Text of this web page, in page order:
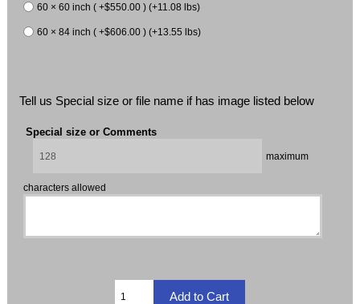
60 × 60 inch ( +$550.00 ) (+11.08 lbs)
60 × 84 inch ( +$606.00 ) (+13.55 lbs)
Tell us Special size or file name if has image listed below
Special size or Comments
maximum
characters allowed